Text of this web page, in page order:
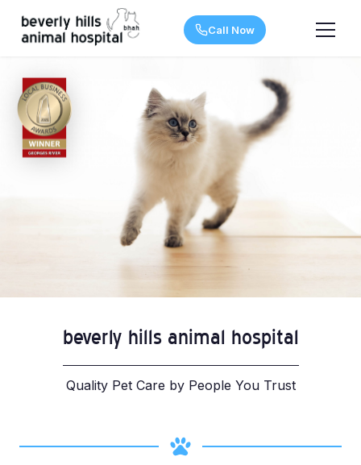
Call Now
beverly hills animal hospital
Quality Pet Care by People You Trust